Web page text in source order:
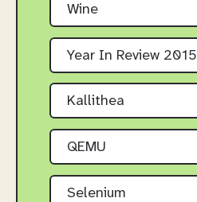
Wine
Year In Review 2015
Kallithea
QEMU
Selenium